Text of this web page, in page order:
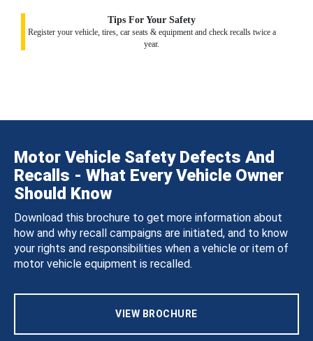
Tips For Your Safety
Register your vehicle, tires, car seats & equipment and check recalls twice a
year.
Motor Vehicle Safety Defects And
Recalls - What Every Vehicle Owner
Should Know
Download this brochure to get more information about
how and why recall campaigns are initiated, and to know
your rights and responsibilities when a vehicle or item of
motor vehicle equipment is recalled.
VIEW BROCHURE